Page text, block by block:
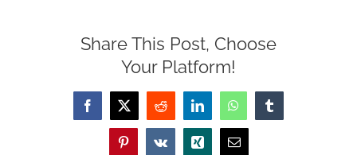
Share This Post, Choose
Your Platform!
Facebook
X Reddit LinkedInWhatsAppTumblr
PinterestVk Xing Email